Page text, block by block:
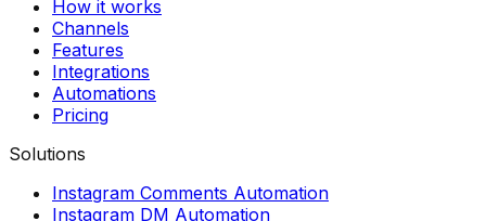
How it works
Channels
Features
Integrations
Automations
Pricing
Solutions
Instagram Comments Automation
Instagram DM Automation